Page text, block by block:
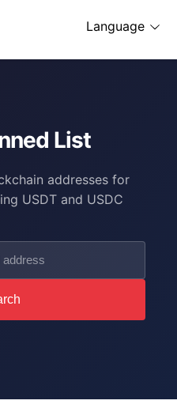
Language
List
addresses for
USDT and USDC